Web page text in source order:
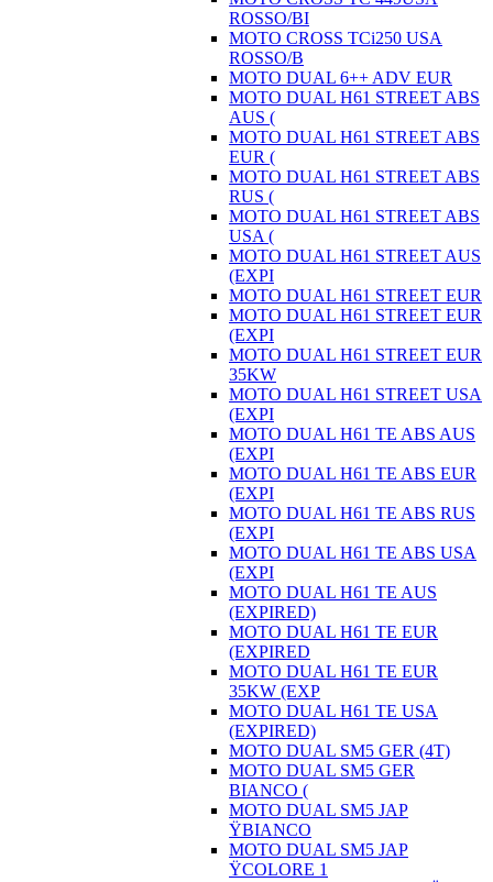
ROSSO/BI
MOTO CROSS TCi250 USA
ROSSO/B
MOTO DUAL 6++ ADV EUR
MOTO DUAL H61 STREET ABS
AUS (
MOTO DUAL H61 STREET ABS
EUR (
MOTO DUAL H61 STREET ABS
RUS (
MOTO DUAL H61 STREET ABS
USA (
MOTO DUAL H61 STREET AUS
(EXPI
MOTO DUAL H61 STREET EUR
MOTO DUAL H61 STREET EUR
(EXPI
MOTO DUAL H61 STREET EUR
35KW
MOTO DUAL H61 STREET USA
(EXPI
MOTO DUAL H61 TE ABS AUS
(EXPI
MOTO DUAL H61 TE ABS EUR
(EXPI
MOTO DUAL H61 TE ABS RUS
(EXPI
MOTO DUAL H61 TE ABS USA
(EXPI
MOTO DUAL H61 TE AUS
(EXPIRED)
MOTO DUAL H61 TE EUR
(EXPIRED
MOTO DUAL H61 TE EUR
35KW (EXP
MOTO DUAL H61 TE USA
(EXPIRED)
MOTO DUAL SM5 GER (4T)
MOTO DUAL SM5 GER
BIANCO (
MOTO DUAL SM5 JAP
ŸBIANCO
MOTO DUAL SM5 JAP
ŸCOLORE 1